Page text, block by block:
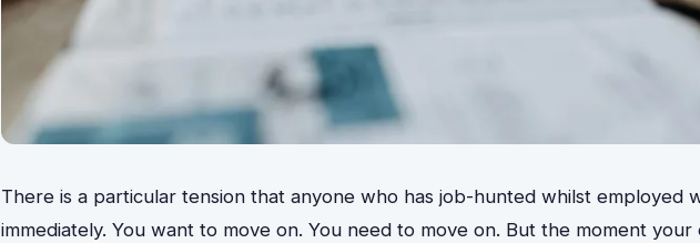
There is a particular tension that anyone who has job-hunted whilst employed
immediately. You want to move on. You need to move on. But the moment